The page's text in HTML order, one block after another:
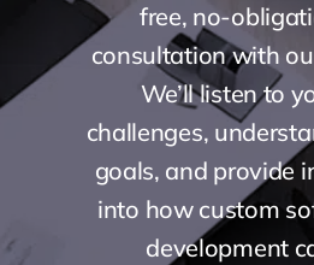
free, no-
consultation with
We’ll listen to
challenges,
goals, and provide
into how custom
development